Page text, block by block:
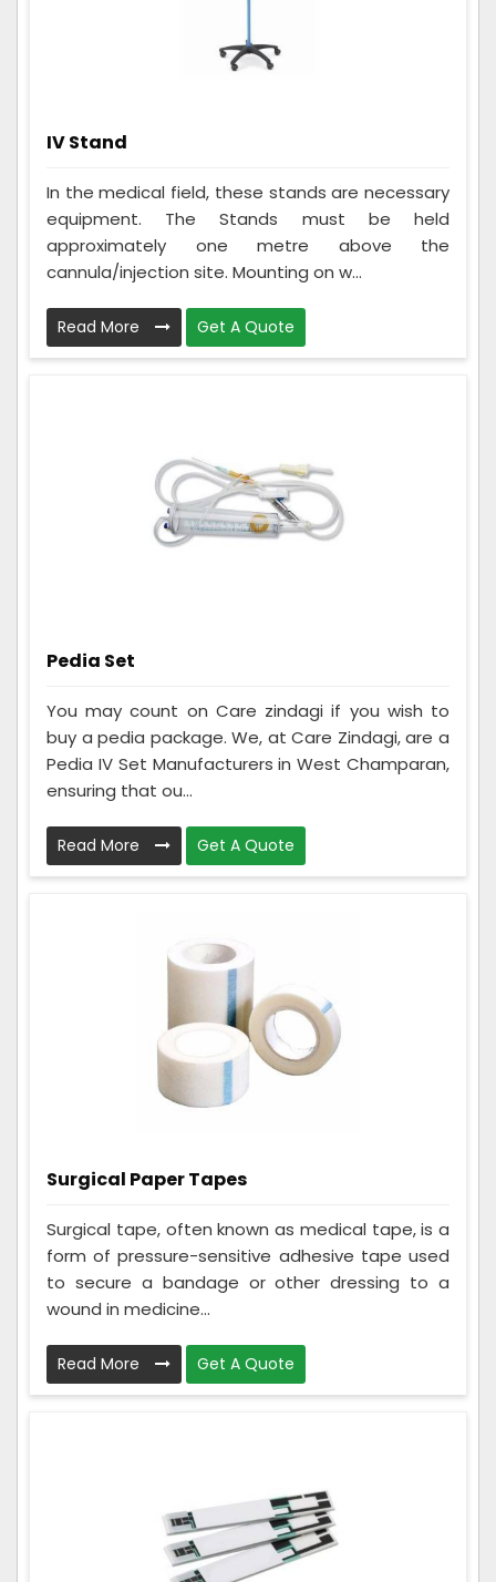
IV Stand
In the medical field, these stands are necessary
equipment. The Stands must be held
approximately one metre above the
cannula/injection site. Mounting on w...
Read More Get A Quote
Pedia Set
You may count on Care zindagi if you wish to
buy a pedia package. We, at Care Zindagi, are a
Pedia IV Set Manufacturers in West Champaran,
ensuring that ou...
Read More Get A Quote
Surgical Paper Tapes
Surgical tape, often known as medical tape, is a
form of pressure-sensitive adhesive tape used
to secure a bandage or other dressing to a
wound in medicine...
Read More Get A Quote